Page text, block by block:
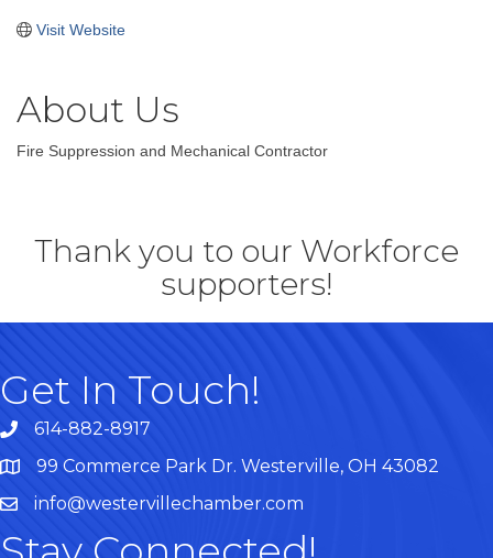
Visit Website
About Us
Fire Suppression and Mechanical Contractor
Thank you to our Workforce
supporters!
Get In Touch!
614-882-8917
Map99 Commerce Park Dr. Westerville, OH 43082
info@westervillechamber.com